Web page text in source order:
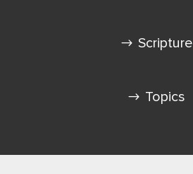
Scripture
Topics